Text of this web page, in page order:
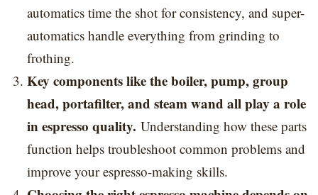
automatics time the shot for consistency, and super-
automatics handle everything from grinding to
frothing.
Key components like the boiler, pump, group
head, portafilter, and steam wand all play a role
in espresso quality. Understanding how these parts
function helps troubleshoot common problems and
improve your espresso-making skills.